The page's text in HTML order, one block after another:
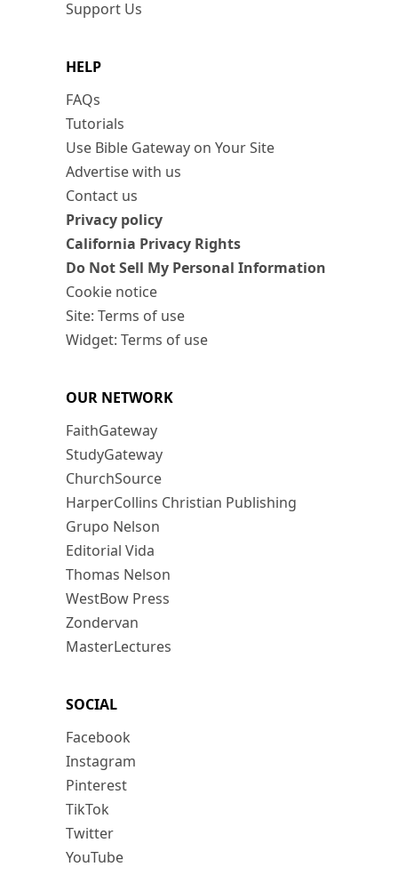
Support Us
HELP
FAQs
Tutorials
Use Bible Gateway on Your Site
Advertise with us
Contact us
Privacy policy
California Privacy Rights
Do Not Sell My Personal Information
Cookie notice
Site: Terms of use
Widget: Terms of use
OUR NETWORK
FaithGateway
StudyGateway
ChurchSource
HarperCollins Christian Publishing
Grupo Nelson
Editorial Vida
Thomas Nelson
WestBow Press
Zondervan
MasterLectures
SOCIAL
Facebook
Instagram
Pinterest
TikTok
Twitter
YouTube